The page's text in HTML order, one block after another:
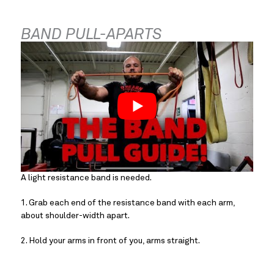
BAND PULL-APARTS
A light resistance band is needed.
1. Grab each end of the resistance band with each arm,
about shoulder-width apart.
2. Hold your arms in front of you, arms straight.